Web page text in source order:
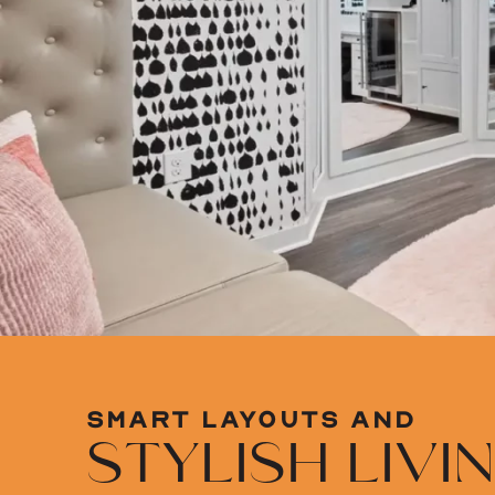
SMART LAYOUTS AND
STYLISH